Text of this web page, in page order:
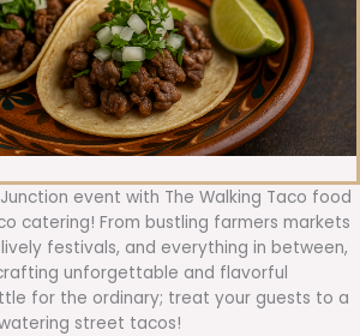
event with The Walking Taco food
catering! From bustling farmers markets
festivals, and everything in between,
unforgettable and flavorful
for the ordinary; treat your guests to a
street tacos!